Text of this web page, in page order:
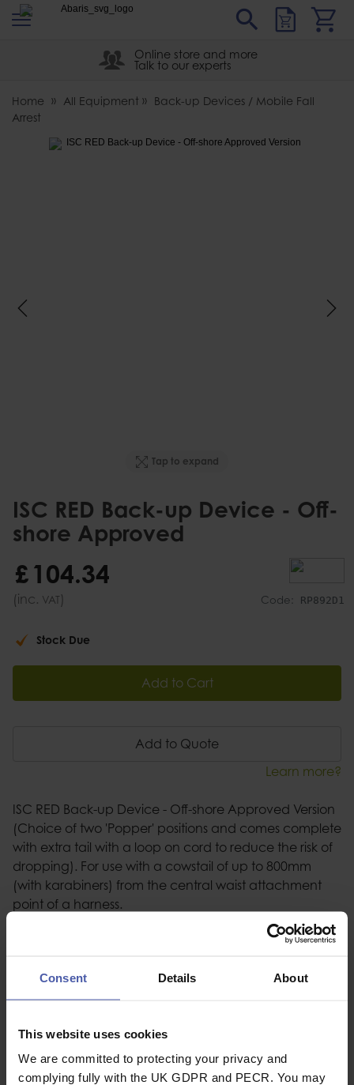
Consent Details About
This website uses cookies
We are committed to protecting your privacy and
complying fully with the UK GDPR and PECR. You may
Abaris
Online store and more
Talk to our experts
Home All Equipment
Back-up Devices / Mobile Fall
Arrest
Tap to expand
ISC RED Back-up Device - Off-
shore Approved
Code: RP892D1
£104.34
(inc. VAT)
Stock Due
Add to Cart
Add to Quote
Learn more?
ISC RED Back-up Device - Off-shore Approved Version
(Choice of two 'Popper' positions and comes complete
with extra tail with a loop on cord to reduce the risk of
dropping). For use with a cowstail of up to 800mm
(with karabiners) from the central waist attachment
point of a harness.
Read our delivery policy here.